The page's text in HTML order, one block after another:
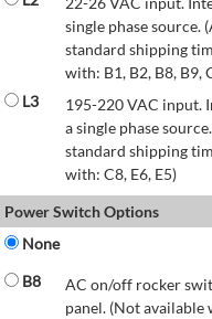
single phase source.
standard shipping
with: B1, B2, B8, B9,
L3
195-220 VAC input.
a single phase
standard shipping
with: C8, E6, E5)
Power Switch Options
None
B8
AC on/off rocker
panel. (Not available